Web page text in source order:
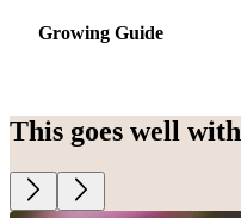
Growing Guide
This goes well with